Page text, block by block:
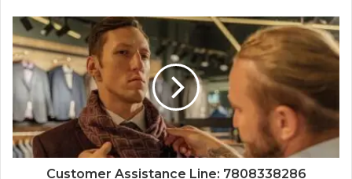
Customer Assistance Line: 7808338286